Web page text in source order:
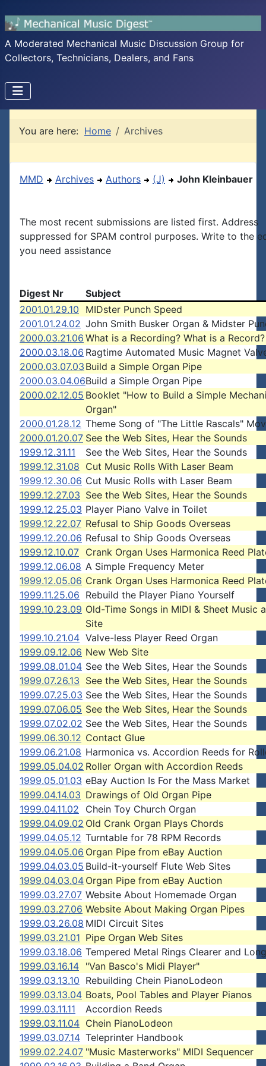
A Moderated Mechanical Music Discussion Group for
Collectors, Technicians, Dealers, and Fans
You are here: Home Archives
MMD Archives Authors (J) John Kleinbauer
The most recent submissions are listed first. Address
suppressed for SPAM control purposes. Write to the
you need assistance
Digest Nr
Subject
2001.01.29.10
MIDster Punch Speed
2001.01.24.02 John Smith Busker Organ & Midster
2000.03.21.06 What is a Recording? What is a Record?
2000.03.18.06 Ragtime Automated Music Magnet
2000.03.07.03 Build a Simple Organ Pipe
2000.03.04.06Build a Simple Organ Pipe
2000.02.12.05 Booklet "How to Build a Simple
Organ"
2000.01.28.12 Theme Song of "The Little Rascals"
2000.01.20.07 See the Web Sites, Hear the Sounds
1999.12.31.11
See the Web Sites, Hear the Sounds
1999.12.31.08 Cut Music Rolls With Laser Beam
1999.12.30.06 Cut Music Rolls with Laser Beam
1999.12.27.03 See the Web Sites, Hear the Sounds
1999.12.25.03 Player Piano Valve in Toilet
1999.12.22.07 Refusal to Ship Goods Overseas
1999.12.20.06 Refusal to Ship Goods Overseas
1999.12.10.07 Crank Organ Uses Harmonica Reed
1999.12.06.08 A Simple Frequency Meter
1999.12.05.06 Crank Organ Uses Harmonica Reed
1999.11.25.06 Rebuild the Player Piano Yourself
1999.10.23.09 Old-Time Songs in MIDI & Sheet Music
Site
1999.10.21.04 Valve-less Player Reed Organ
1999.09.12.06 New Web Site
1999.08.01.04 See the Web Sites, Hear the Sounds
1999.07.26.13 See the Web Sites, Hear the Sounds
1999.07.25.03 See the Web Sites, Hear the Sounds
1999.07.06.05 See the Web Sites, Hear the Sounds
1999.07.02.02 See the Web Sites, Hear the Sounds
1999.06.30.12 Contact Glue
1999.06.21.08 Harmonica vs. Accordion Reeds for
1999.05.04.02 Roller Organ with Accordion Reeds
1999.05.01.03 eBay Auction Is For the Mass Market
1999.04.14.03 Drawings of Old Organ Pipe
1999.04.11.02
Chein Toy Church Organ
1999.04.09.02 Old Crank Organ Plays Chords
1999.04.05.12 Turntable for 78 RPM Records
1999.04.05.06 Organ Pipe from eBay Auction
1999.04.03.05 Build-it-yourself Flute Web Sites
1999.04.03.04 Organ Pipe from eBay Auction
1999.03.27.07 Website About Homemade Organ
1999.03.27.06 Website About Making Organ Pipes
1999.03.26.08 MIDI Circuit Sites
1999.03.21.01 Pipe Organ Web Sites
1999.03.18.06 Tempered Metal Rings Clearer and
1999.03.16.14 "Van Basco's Midi Player"
1999.03.13.10 Rebuilding Chein PianoLodeon
1999.03.13.04 Boats, Pool Tables and Player Pianos
1999.03.11.11
Accordion Reeds
1999.03.11.04 Chein PianoLodeon
1999.03.07.14 Teleprinter Handbook
1999.02.24.07 "Music Masterworks" MIDI Sequencer